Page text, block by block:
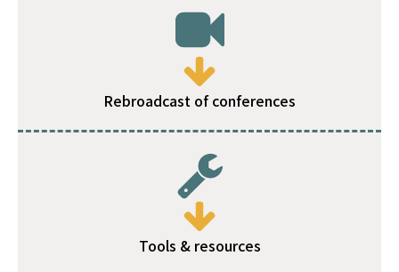
Rebroadcast of conferences
Tools & resources